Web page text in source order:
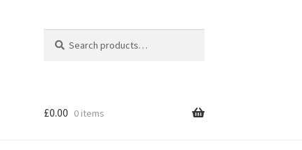
for:
£0.00 0 items